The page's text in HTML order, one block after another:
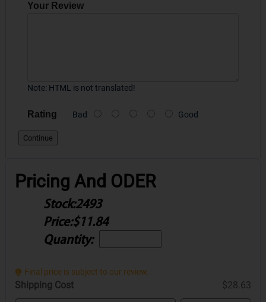
Your Review
Note: HTML is not translated!
Rating Bad Good
Continue
Pricing And ODER
Stock:2493
Price:$11.84
Quantity:
Final price is subject to our review.
Shipping Cost $28.63